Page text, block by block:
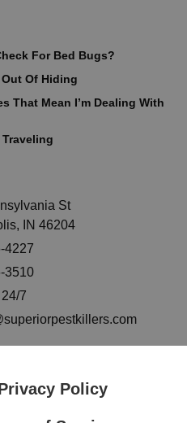
For Bed Bugs?
Of Hiding
That Mean I’m Dealing With
St
IN 46204
4227
3510
7
Policy